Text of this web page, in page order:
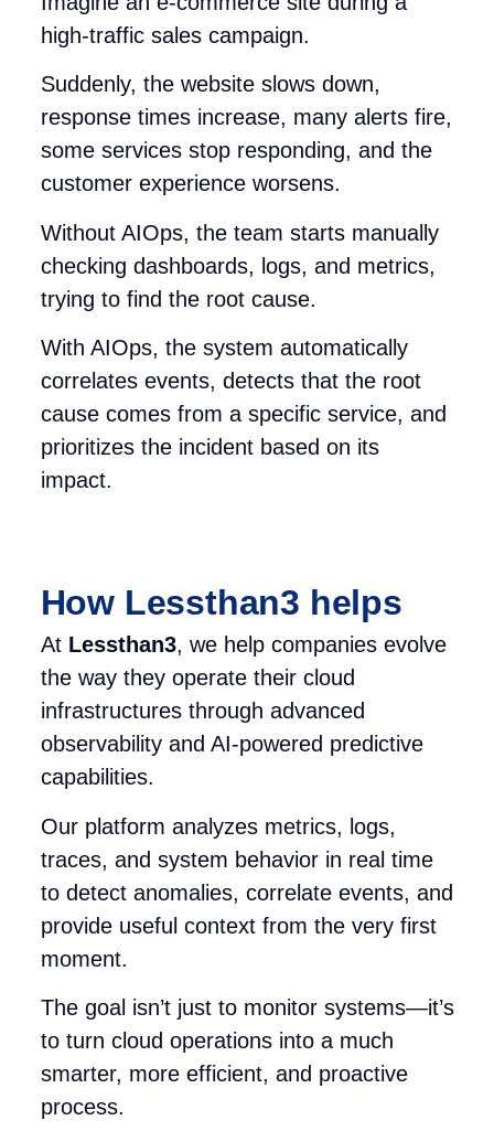
high-traffic sales campaign.
Suddenly, the website slows down,
response times increase, many alerts fire,
some services stop responding, and the
customer experience worsens.
Without AIOps, the team starts manually
checking dashboards, logs, and metrics,
trying to find the root cause.
With AIOps, the system automatically
correlates events, detects that the root
cause comes from a specific service, and
prioritizes the incident based on its
impact.
How Lessthan3 helps
At Lessthan3, we helpcompanies evolve
the way they operate their cloud
infrastructures through advanced
observability and AI-powered predictive
capabilities.
Our platform analyzes metrics, logs,
traces, and system behavior in real time
to detect anomalies, correlate events, and
provide useful context from the very first
moment.
The goal isn’t just to monitor systems—it’s
to turn cloud operations into a much
smarter, more efficient, and proactive
process.